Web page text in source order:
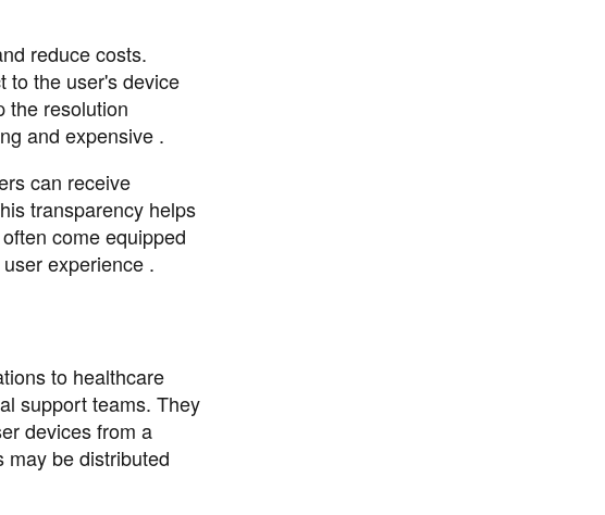
reduce costs.
to the user's device
the resolution
and expensive .
can receive
transparency helps
come equipped
experience .
to healthcare
support teams. They
devices from a
be distributed